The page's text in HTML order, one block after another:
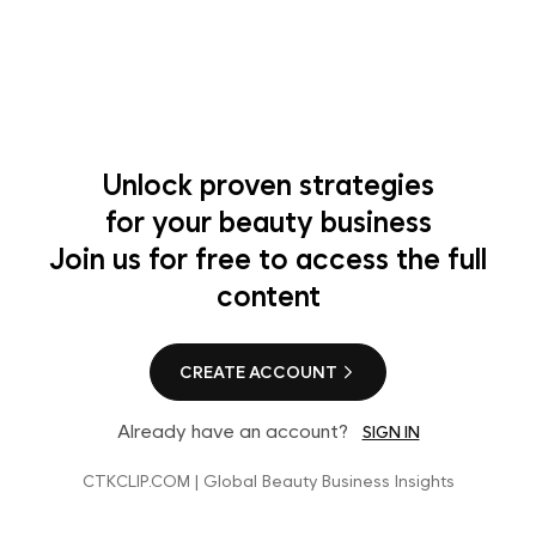
Unlock proven strategies
for your beauty business
Join us for free to access the full
content
CREATE ACCOUNT
Already have an account? SIGN IN
CTKCLIP.COM | Global Beauty Business Insights